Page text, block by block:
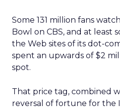
Some 131 million fans
Bowl on CBS, and at least
the Web sites of its dot-
spent an upwards of $2
spot.
That price tag, combined
reversal of fortune for the